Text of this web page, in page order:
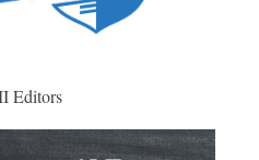
Editors